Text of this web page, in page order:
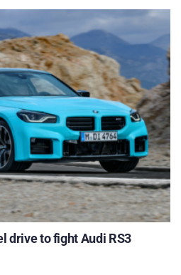
drive to fight Audi RS3